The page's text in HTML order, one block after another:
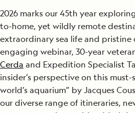
2026 marks our 45th year
to-home, yet wildly remote
extraordinary sea life and pristine
engaging webinar, 30-year
Cerda and Expedition Specialist
insider’s perspective on this
world’s aquarium” by Jacques
ourdiverse range of itineraries, n